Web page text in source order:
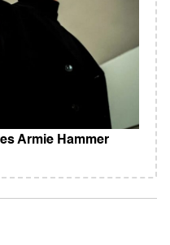
Armie Hammer